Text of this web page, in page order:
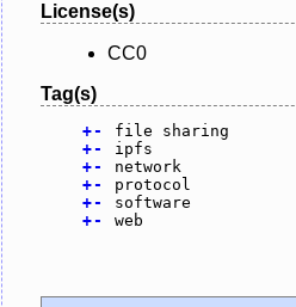
License(s)
CC0
Tag(s)
+-
file sharing
+-
ipfs
+-
network
+-
protocol
+-
software
+- web